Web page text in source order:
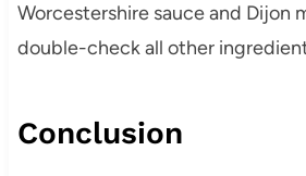
Worcestershire sauce and Dijon
double-check all other
Conclusion